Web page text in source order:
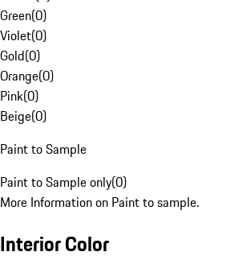
Green(0)
Violet(0)
Gold(0)
Orange(0)
Pink(0)
Beige(0)
Paint to Sample
Paint to Sample only(0)
More Information on Paint to sample.
Interior Color